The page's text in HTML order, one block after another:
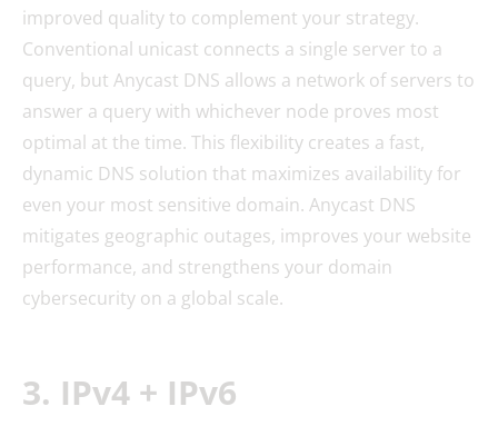
improved quality to complement your strategy.
Conventional unicast connects a single server to a
query, but Anycast DNS allows a network of servers to
answer a query with whichever node proves most
optimal at the time. This flexibility creates a fast,
dynamic DNS solution that maximizes availability for
even your most sensitive domain. Anycast DNS
mitigates geographic outages, improves your website
performance, and strengthens your domain
cybersecurity on a global scale.
3. IPv4 + IPv6